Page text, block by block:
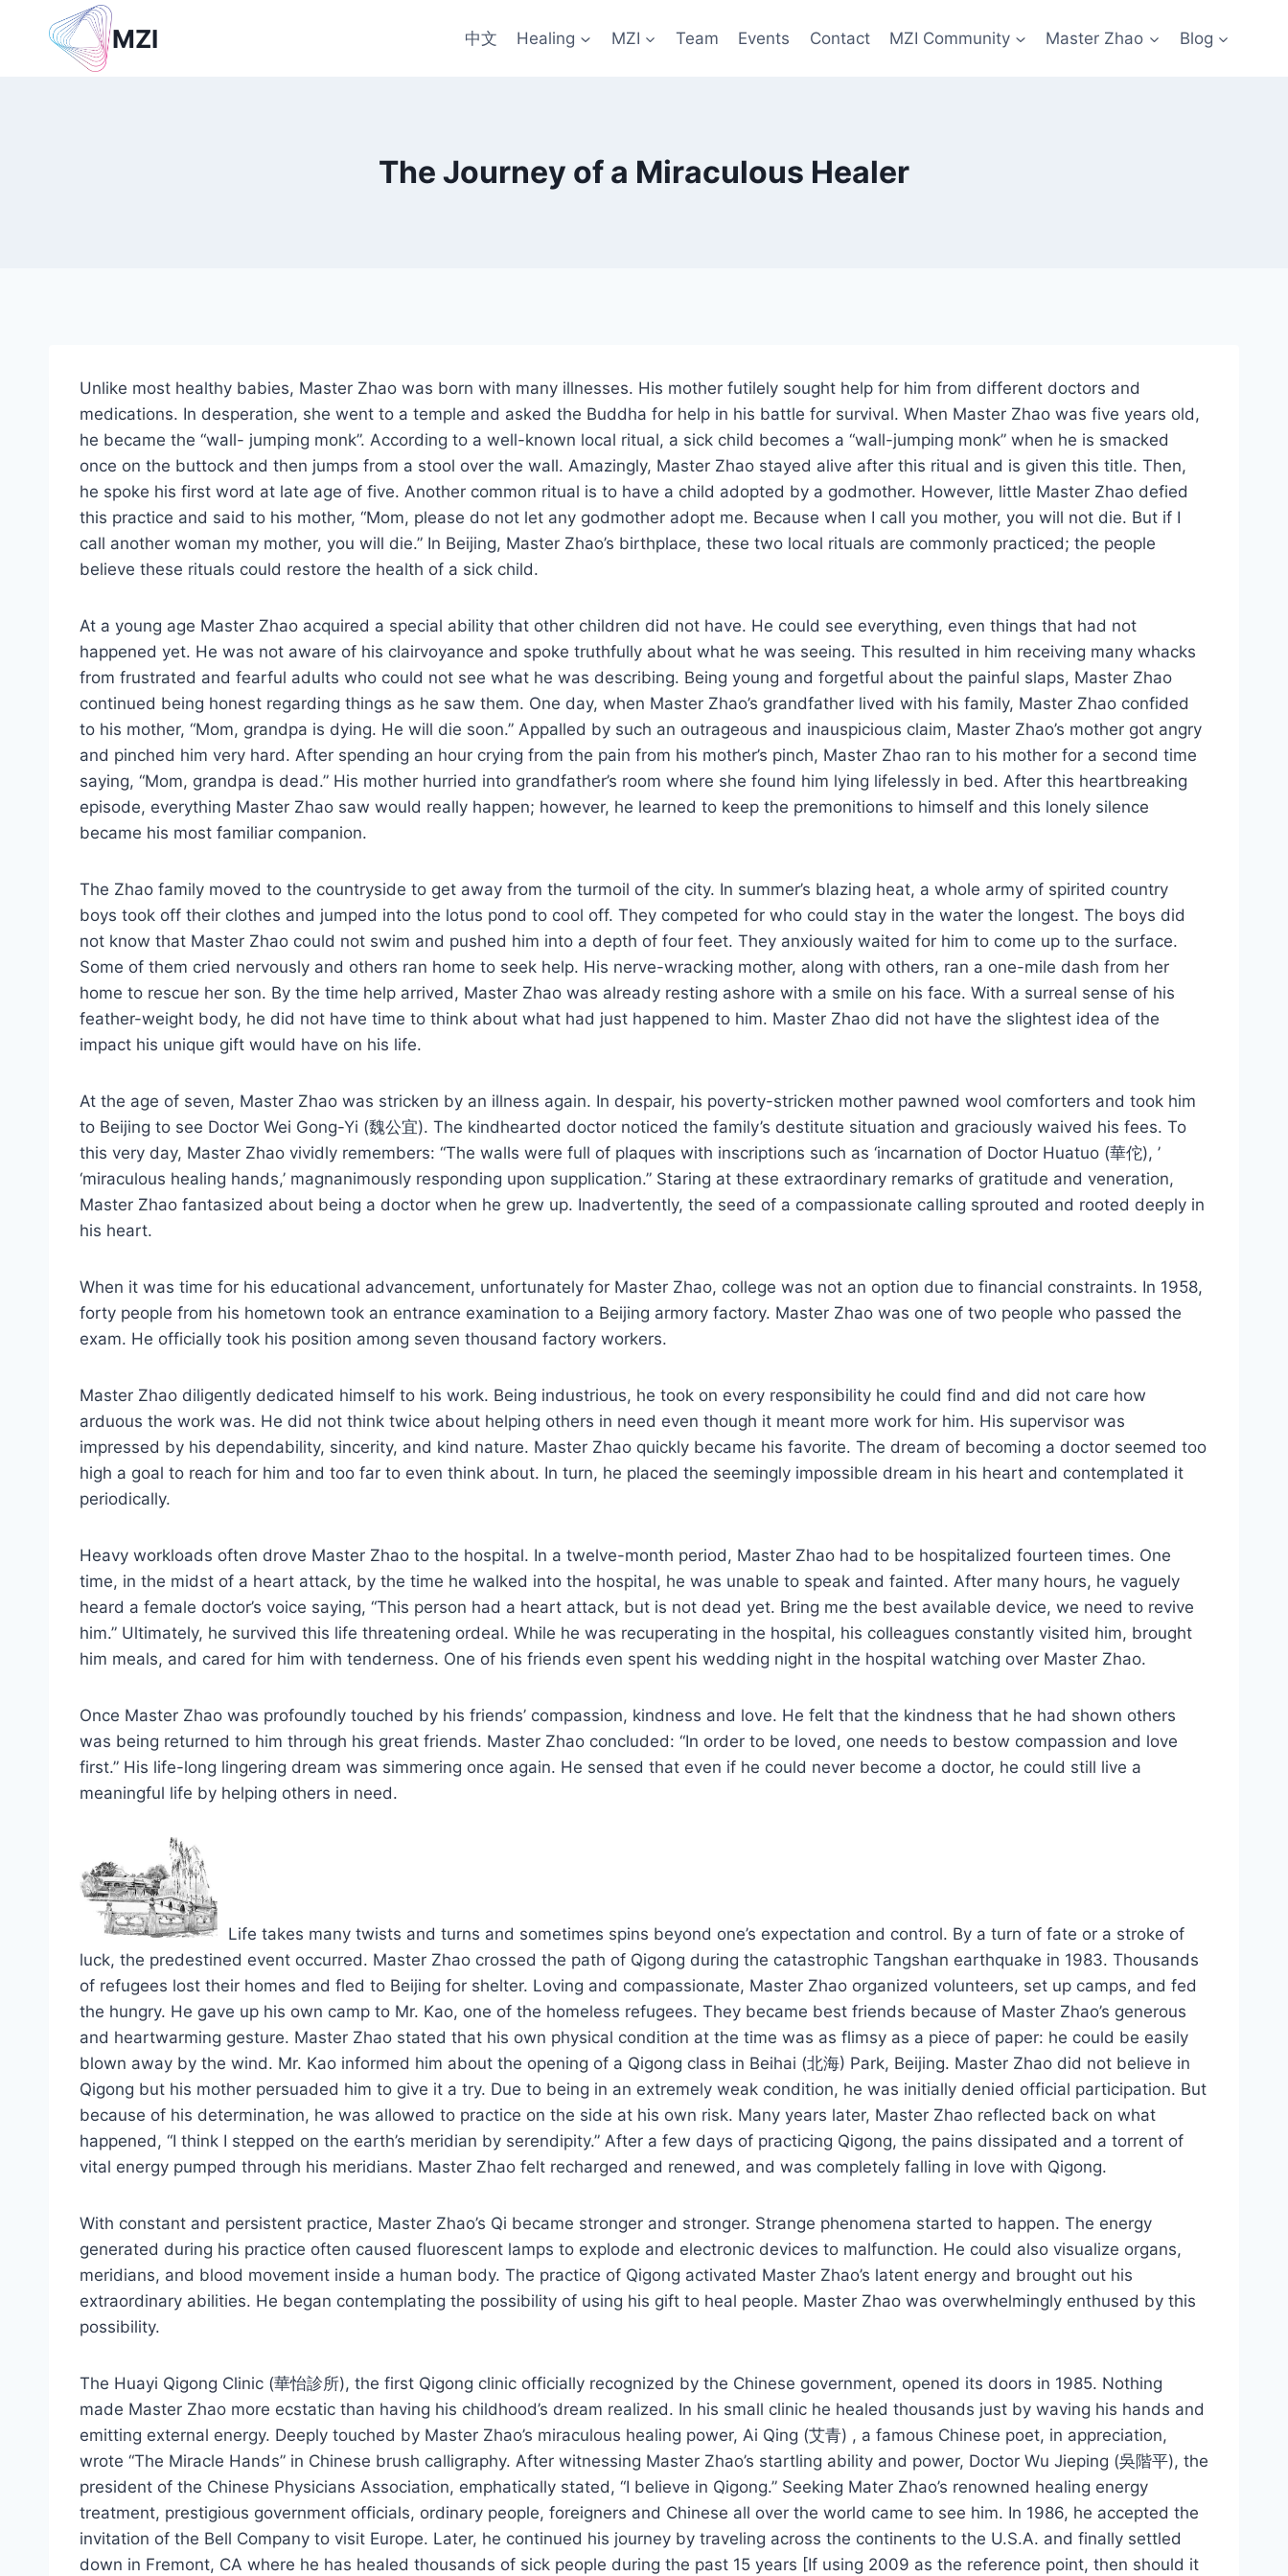
MZI 中文 Healing MZI Team Events Contact MZI Community Master Zhao Blog
The Journey of a Miraculous Healer
Unlike most healthy babies, Master Zhao was born with many illnesses. His mother futilely sought help for him from different doctors and
medications. In desperation, she went to a temple and asked the Buddha for help in his battle for survival. When Master Zhao was five years old,
he became the “wall- jumping monk”. According to a well-known local ritual, a sick child becomes a “wall-jumping monk” when he is smacked
once on the buttock and then jumps from a stool over the wall. Amazingly, Master Zhao stayed alive after this ritual and is given this title. Then,
he spoke his first word at late age of five. Another common ritual is to have a child adopted by a godmother. However, little Master Zhao defied
this practice and said to his mother, “Mom, please do not let any godmother adopt me. Because when I call you mother, you will not die. But if I
call another woman my mother, you will die.” In Beijing, Master Zhao’s birthplace, these two local rituals are commonly practiced; the people
believe these rituals could restore the health of a sick child.
At a young age Master Zhao acquired a special ability that other children did not have. He could see everything, even things that had not
happened yet. He was not aware of his clairvoyance and spoke truthfully about what he was seeing. This resulted in him receiving many whacks
from frustrated and fearful adults who could not see what he was describing. Being young and forgetful about the painful slaps, Master Zhao
continued being honest regarding things as he saw them. One day, when Master Zhao’s grandfather lived with his family, Master Zhao confided
to his mother, “Mom, grandpa is dying. He will die soon.” Appalled by such an outrageous and inauspicious claim, Master Zhao’s mother got angry
and pinched him very hard. After spending an hour crying from the pain from his mother’s pinch, Master Zhao ran to his mother for a second time
saying, “Mom, grandpa is dead.” His mother hurried into grandfather’s room where she found him lying lifelessly in bed. After this heartbreaking
episode, everything Master Zhao saw would really happen; however, he learned to keep the premonitions to himself and this lonely silence
became his most familiar companion.
The Zhao family moved to the countryside to get away from the turmoil of the city. In summer’s blazing heat, a whole army of spirited country
boys took off their clothes and jumped into the lotus pond to cool off. They competed for who could stay in the water the longest. The boys did
not know that Master Zhao could not swim and pushed him into a depth of four feet. They anxiously waited for him to come up to the surface.
Some of them cried nervously and others ran home to seek help. His nerve-wracking mother, along with others, ran a one-mile dash from her
home to rescue her son. By the time help arrived, Master Zhao was already resting ashore with a smile on his face. With a surreal sense of his
feather-weight body, he did not have time to think about what had just happened to him. Master Zhao did not have the slightest idea of the
impact his unique gift would have on his life.
At the age of seven, Master Zhao was stricken by an illness again. In despair, his poverty-stricken mother pawned wool comforters and took him
to Beijing to see Doctor Wei Gong-Yi (魏公宜). The kindhearted doctor noticed the family’s destitute situation and graciously waived his fees. To
this very day, Master Zhao vividly remembers: “The walls were full of plaques with inscriptions such as ‘incarnation of Doctor Huatuo (華佗), ’
‘miraculous healing hands,’ magnanimously responding upon supplication.” Staring at these extraordinary remarks of gratitude and veneration,
Master Zhao fantasized about being a doctor when he grew up. Inadvertently, the seed of a compassionate calling sprouted and rooted deeply in
his heart.
When it was time for his educational advancement, unfortunately for Master Zhao, college was not an option due to financial constraints. In 1958,
forty people from his hometown took an entrance examination to a Beijing armory factory. Master Zhao was one of two people who passed the
exam. He officially took his position among seven thousand factory workers.
Master Zhao diligently dedicated himself to his work. Being industrious, he took on every responsibility he could find and did not care how
arduous the work was. He did not think twice about helping others in need even though it meant more work for him. His supervisor was
impressed by his dependability, sincerity, and kind nature. Master Zhao quickly became his favorite. The dream of becoming a doctor seemed too
high a goal to reach for him and too far to even think about. In turn, he placed the seemingly impossible dream in his heart and contemplated it
periodically.
Heavy workloads often drove Master Zhao to the hospital. In a twelve-month period, Master Zhao had to be hospitalized fourteen times. One
time, in the midst of a heart attack, by the time he walked into the hospital, he was unable to speak and fainted. After many hours, he vaguely
heard a female doctor’s voice saying, “This person had a heart attack, but is not dead yet. Bring me the best available device, we need to revive
him.” Ultimately, he survived this life threatening ordeal. While he was recuperating in the hospital, his colleagues constantly visited him, brought
him meals, and cared for him with tenderness. One of his friends even spent his wedding night in the hospital watching over Master Zhao.
Once Master Zhao was profoundly touched by his friends’ compassion, kindness and love. He felt that the kindness that he had shown others
was being returned to him through his great friends. Master Zhao concluded: “In order to be loved, one needs to bestow compassion and love
first.” His life-long lingering dream was simmering once again. He sensed that even if he could never become a doctor, he could still live a
meaningful life by helping others in need.
Life takes many twists and turns and sometimes spins beyond one’s expectation and control. By a turn of fate or a stroke of
luck, the predestined event occurred. Master Zhao crossed the path of Qigong during the catastrophic Tangshan earthquake in 1983. Thousands
of refugees lost their homes and fled to Beijing for shelter. Loving and compassionate, Master Zhao organized volunteers, set up camps, and fed
the hungry. He gave up his own camp to Mr. Kao, one of the homeless refugees. They became best friends because of Master Zhao’s generous
and heartwarming gesture. Master Zhao stated that his own physical condition at the time was as flimsy as a piece of paper: he could be easily
blown away by the wind. Mr. Kao informed him about the opening of a Qigong class in Beihai (北海) Park, Beijing. Master Zhao did not believe in
Qigong but his mother persuaded him to give it a try. Due to being in an extremely weak condition, he was initially denied official participation. But
because of his determination, he was allowed to practice on the side at his own risk. Many years later, Master Zhao reflected back on what
happened, “I think I stepped on the earth’s meridian by serendipity.” After a few days of practicing Qigong, the pains dissipated and a torrent of
vital energy pumped through his meridians. Master Zhao felt recharged and renewed, and was completely falling in love with Qigong.
With constant and persistent practice, Master Zhao’s Qi became stronger and stronger. Strange phenomena started to happen. The energy
generated during his practice often caused fluorescent lamps to explode and electronic devices to malfunction. He could also visualize organs,
meridians, and blood movement inside a human body. The practice of Qigong activated Master Zhao’s latent energy and brought out his
extraordinary abilities. He began contemplating the possibility of using his gift to heal people. Master Zhao was overwhelmingly enthused by this
possibility.
The Huayi Qigong Clinic (華怡診所), the first Qigong clinic officially recognized by the Chinese government, opened its doors in 1985. Nothing
made Master Zhao more ecstatic than having his childhood’s dream realized. In his small clinic he healed thousands just by waving his hands and
emitting external energy. Deeply touched by Master Zhao’s miraculous healing power, Ai Qing (艾青) , a famous Chinese poet, in appreciation,
wrote “The Miracle Hands” in Chinese brush calligraphy. After witnessing Master Zhao’s startling ability and power, Doctor Wu Jieping (吳階平), the
president of the Chinese Physicians Association, emphatically stated, “I believe in Qigong.” Seeking Mater Zhao’s renowned healing energy
treatment, prestigious government officials, ordinary people, foreigners and Chinese all over the world came to see him. In 1986, he accepted the
invitation of the Bell Company to visit Europe. Later, he continued his journey by traveling across the continents to the U.S.A. and finally settled
down in Fremont, CA where he has healed thousands of sick people during the past 15 years [If using 2009 as the reference point, then should it